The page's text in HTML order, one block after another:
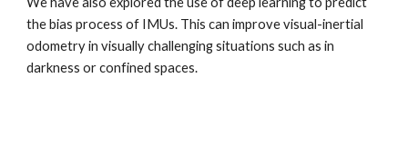
the bias process of IMUs. This can improve visual-inertial
odometry in visually challenging situations such as in
darkness or confined spaces.